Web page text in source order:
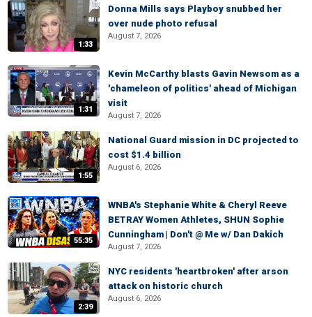
1:33
Donna Mills says Playboy snubbed her
over nude photo refusal
August 7, 2026
1:31
Kevin McCarthy blasts Gavin Newsom as a
'chameleon of politics' ahead of Michigan
visit
August 7, 2026
1:55
National Guard mission in DC projected to
cost $1.4 billion
August 6, 2026
55:35
WNBA's Stephanie White & Cheryl Reeve
BETRAY Women Athletes, SHUN Sophie
Cunningham | Don't @ Me w/ Dan Dakich
August 7, 2026
2:39
NYC residents 'heartbroken' after arson
attack on historic church
August 6, 2026